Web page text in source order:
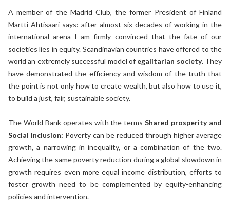
A member of the Madrid Club, the former President of Finland
Martti Ahtisaari says: after almost six decades of working in the
international arena I am firmly convinced that the fate of our
societies lies in equity. Scandinavian countries have offered to the
world an extremely successful model of egalitarian society. They
have demonstrated the efficiency and wisdom of the truth that
the point is not only how to create wealth, but also how to use it,
to build a just, fair, sustainable society.
The World Bank operates with the termsShared prosperity and
Social Inclusion: Poverty can be reduced through higher average
growth, a narrowing in inequality, or a combination of the two.
Achieving the same poverty reduction during a global slowdown in
growth requires even more equal income distribution, efforts to
foster growth need to be complemented by equity-enhancing
policies and intervention.